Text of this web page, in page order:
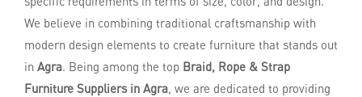
We believe in combining traditional craftsmanship with
modern design elements to create furniture that stands out
in Agra. Being among the top Braid, Rope & Strap
Furniture Suppliers in Agra, we are dedicated to providing